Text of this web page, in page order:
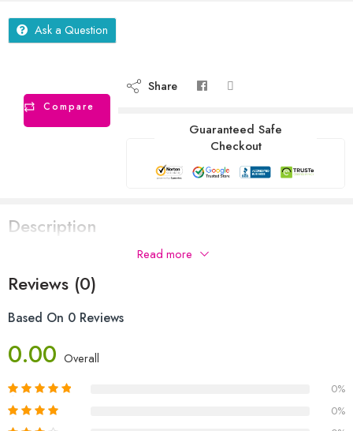
Ask a Question
Compare
Share
Guaranteed Safe
Checkout
Description
Read more
Reviews (0)
Based On 0 Reviews
0.00 Overall
0%
0%